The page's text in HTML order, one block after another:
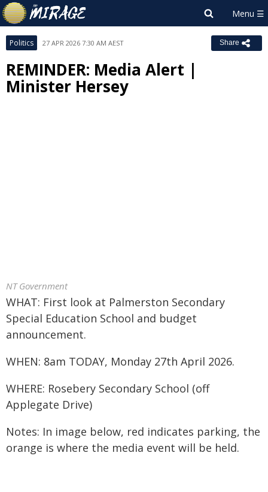
Politics 27 APR 2026 7:30 AM AEST Share
REMINDER: Media Alert |
Minister Hersey
NT Government
WHAT: First look at Palmerston Secondary
Special Education School and budget
announcement.
WHEN: 8am TODAY, Monday 27th April 2026.
WHERE: Rosebery Secondary School (off
Applegate Drive)
Notes: In image below, red indicates parking, the
orange is where the media event will be held.